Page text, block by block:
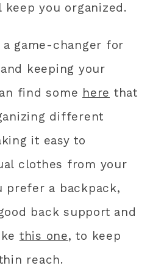
you organized.
a game-changer for
keeping your
find some here that
different
it easy to
clothes from your
prefer a backpack,
back support and
this one, to keep
reach.